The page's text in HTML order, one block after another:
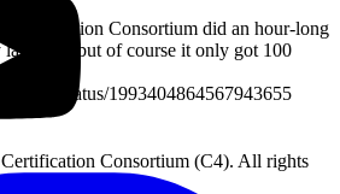
Certification Consortium did an hour-long
year, but of course it only got 100
status/1993404864567943655
Consortium (C4). All rights